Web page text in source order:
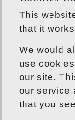
Our
mean that
solutions to
yet our
This
that it
We would
use
our site.
our service
that you